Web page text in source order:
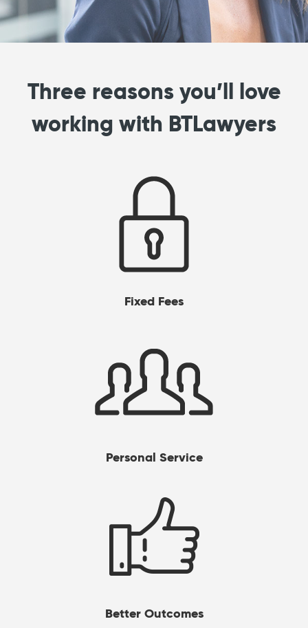
Three reasons you’ll love
working with BTLawyers
Fixed Fees
Personal Service
Better Outcomes